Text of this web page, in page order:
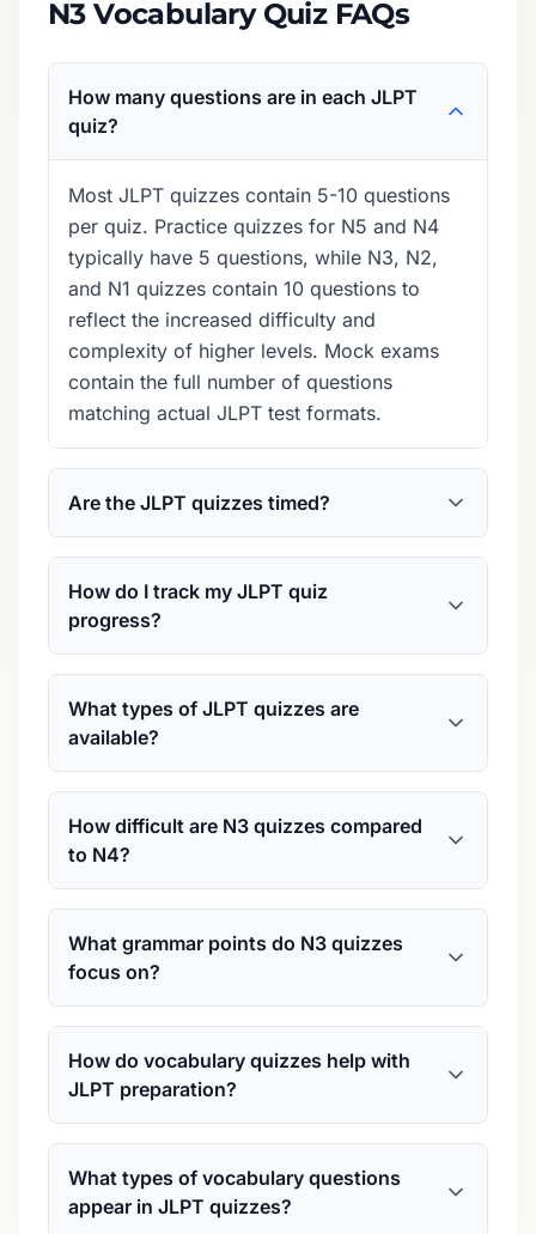
N3 Vocabulary Quiz FAQs
How many questions are in each JLPT
quiz?
Most JLPT quizzes contain 5-10 questions
per quiz. Practice quizzes for N5 and N4
typically have 5 questions, while N3, N2,
and N1 quizzes contain 10 questions to
reflect the increased difficulty and
complexity of higher levels. Mock exams
contain the full number of questions
matching actual JLPT test formats.
Are the JLPT quizzes timed?
How do I track my JLPT quiz
progress?
What types of JLPT quizzes are
available?
How difficult are N3 quizzes compared
to N4?
What grammar points do N3 quizzes
focus on?
How do vocabulary quizzes help with
JLPT preparation?
What types of vocabulary questions
appear in JLPT quizzes?